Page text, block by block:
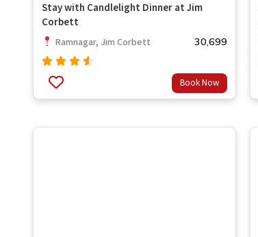
Stay with Candlelight Dinner at Jim
Corbett
Ramnagar, Jim Corbett 30,699
Rated
4.33out
of 5
Book Now